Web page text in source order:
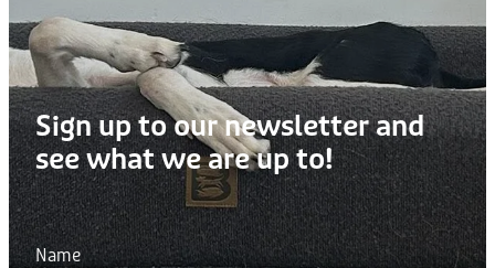
Sign up to our newsletter and
see what we are up to!
Name